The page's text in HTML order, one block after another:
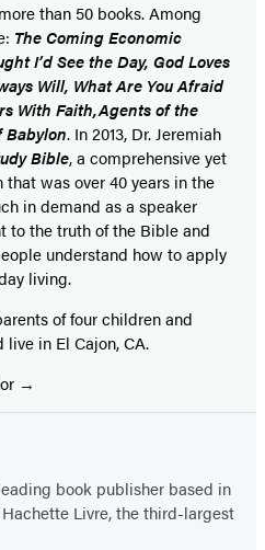
than 50 books. Among
The Coming Economic
I’d See the Day, God Loves
Will, What Are You Afraid
With Faith,Agents of the
Babylon. In 2013, Dr. Jeremiah
Bible, a comprehensive yet
was over 40 years in the
in demand as a speaker
to the truth of the Bible and
understand how to apply
living.
of four children and
in El Cajon, CA.
book publisher based in
Livre, the third-largest